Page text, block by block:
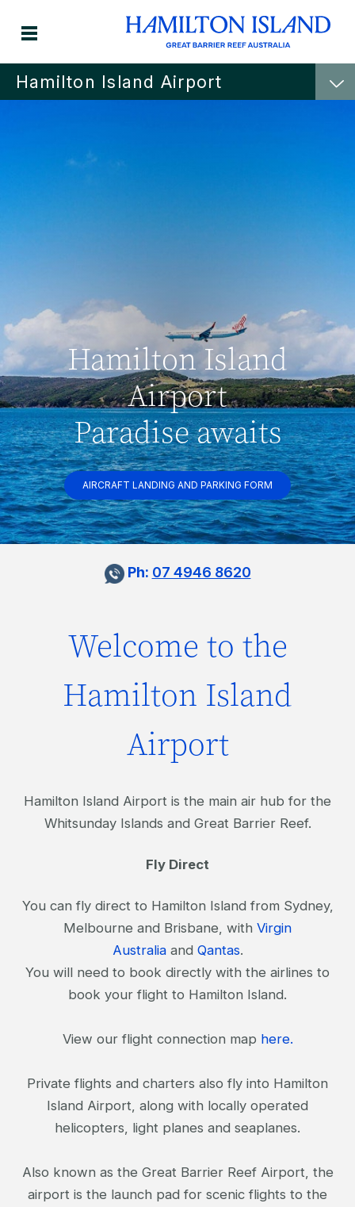
Hamilton Island Airport
Hamilton Island
Airport
Paradise awaits
AIRCRAFT LANDING AND PARKING FORM
Ph: 07 4946 8620
Welcome to the
Hamilton Island
Airport
Hamilton Island Airport is the main air hub for the
Whitsunday Islands and Great Barrier Reef.
Fly Direct
You can fly direct to Hamilton Island from Sydney,
Melbourne and Brisbane, with Virgin
Australiaand Qantas.
You will need to book directly with the airlines to
book your flight to Hamilton Island.
View our flight connection map here.
Private flights and charters also fly into Hamilton
Island Airport, along with locally operated
helicopters, light planes and seaplanes.
Also known as the Great Barrier Reef Airport, the
airport is the launch pad for scenic flights to the